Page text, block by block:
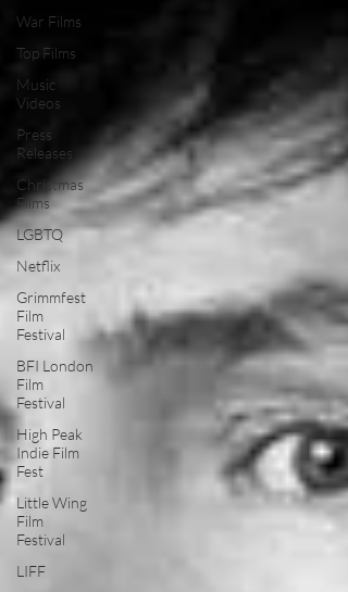
War Films
Top Films
Music
Videos
Press
Releases
Christmas
Films
LGBTQ
Netflix
Grimmfest
Film
Festival
BFI London
Film
Festival
High Peak
Indie Film
Fest
Little Wing
Film
Festival
LIFF